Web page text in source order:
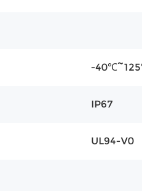
-
IP67
UL94-V0